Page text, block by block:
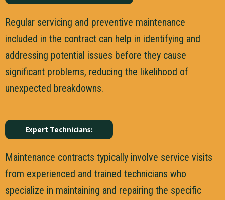
Regular servicing and preventive maintenance
included in the contract can help in identifying and
addressing potential issues before they cause
significant problems, reducing the likelihood of
unexpected breakdowns.
Expert Technicians:
Maintenance contracts typically involve service visits
from experienced and trained technicians who
specialize in maintaining and repairing the specific